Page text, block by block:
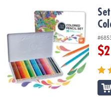
COMPANY
SAFE
&
SECURE
SHOPPING
Set of 36 Color by Number